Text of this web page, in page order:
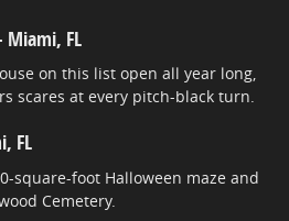
Miami, FL
on this list open all year long,
scares at every pitch-black turn.
FL
square-foot Halloween maze and
Cemetery.